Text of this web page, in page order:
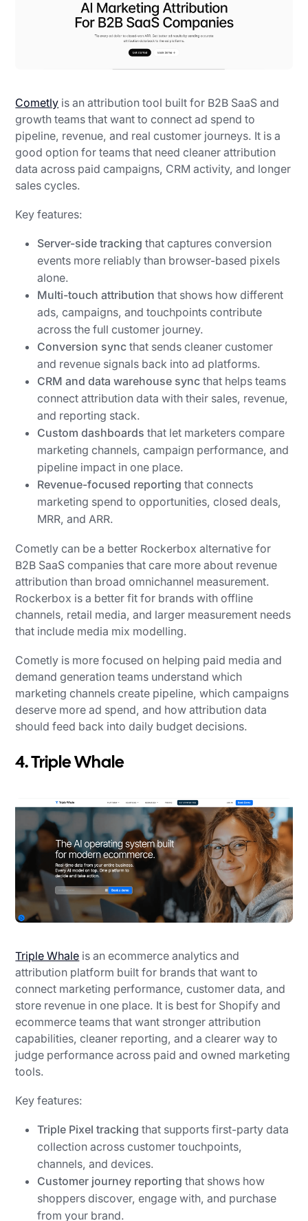
Cometly is an attribution tool built for B2B SaaS and
growth teams that want to connect ad spend to
pipeline, revenue, and real customer journeys. It is a
good option for teams that need cleaner attribution
data across paid campaigns, CRM activity, and longer
sales cycles.
Key features:
Server-side tracking that captures conversion
events more reliably than browser-based pixels
alone.
Multi-touch attribution that shows how different
ads, campaigns, and touchpoints contribute
across the full customer journey.
Conversion sync that sends cleaner customer
and revenue signals back into ad platforms.
CRM and data warehouse sync that helps teams
connect attribution data with their sales, revenue,
and reporting stack.
Custom dashboards that let marketers compare
marketing channels, campaign performance, and
pipeline impact in one place.
Revenue-focused reporting that connects
marketing spend to opportunities, closed deals,
MRR, and ARR.
Cometly can be a better Rockerbox alternative for
B2B SaaS companies that care more about revenue
attribution than broad omnichannel measurement.
Rockerbox is a better fit for brands with offline
channels, retail media, and larger measurement needs
that include media mix modelling.
Cometly is more focused on helping paid media and
demand generation teams understand which
marketing channels create pipeline, which campaigns
deserve more ad spend, and how attribution data
should feed back into daily budget decisions.
4. Triple Whale
Triple Whale is an ecommerce analytics and
attribution platform built for brands that want to
connect marketing performance, customer data, and
store revenue in one place. It is best for Shopify and
ecommerce teams that want stronger attribution
capabilities, cleaner reporting, and a clearer way to
judge performance across paid and owned marketing
tools.
Key features:
Triple Pixel tracking that supports first-party data
collection across customer touchpoints,
channels, and devices.
Customer journey reporting that shows how
shoppers discover, engage with, and purchase
from your brand.